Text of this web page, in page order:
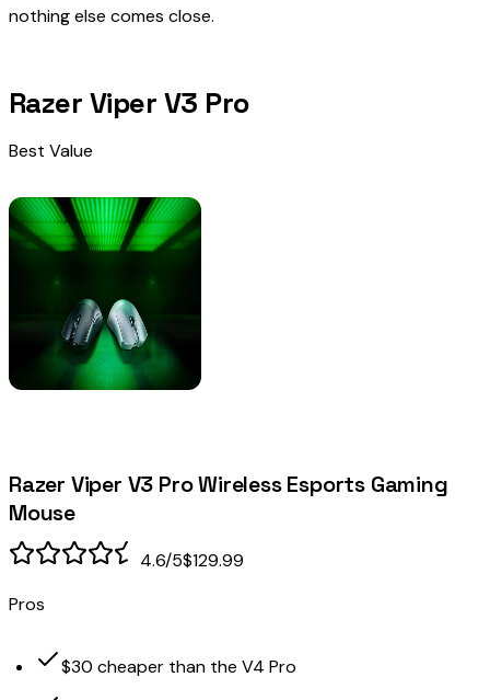
nothing else comes close.
Razer Viper V3 Pro
Best Value
Razer Viper V3 Pro Wireless Esports Gaming
Mouse
4.6/5$129.99
Pros
$30 cheaper than the V4 Pro